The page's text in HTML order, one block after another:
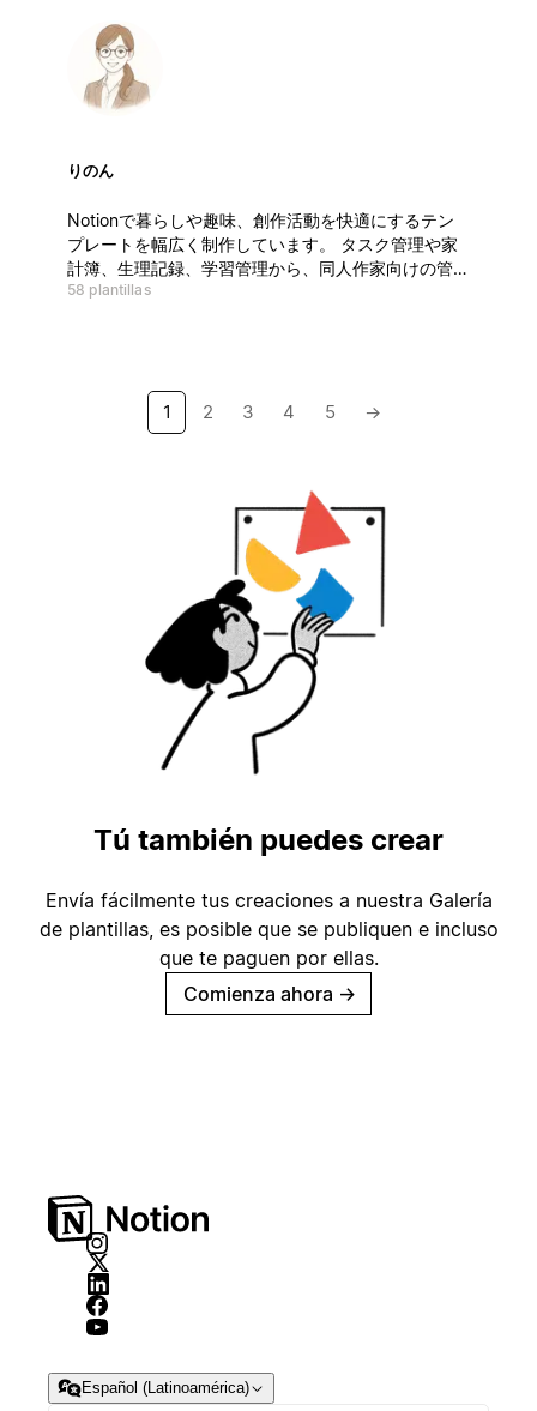
りのん
Notionで暮らしや趣味、創作活動を快適にするテン
プレートを幅広く制作しています。 タスク管理や家
計簿、生理記録、学習管理から、同人作家向けの管理
ツールまで多彩に展開。 使いやすく、見やすく、入
格で提供中です。
58 plantillas
1 2 3 4 5 →
Tú también puedes crear
Envía fácilmente tus creaciones a nuestra Galería
de plantillas, es posible que se publiquen e incluso
que te paguen por ellas.
Comienza ahora →
Español (Latinoamérica)